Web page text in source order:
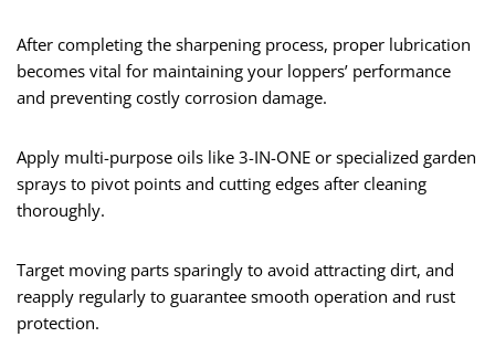
After completing the sharpening process, proper lubrication
becomes vital for maintaining your loppers’ performance
and preventing costly corrosion damage.
Apply multi-purpose oils like 3-IN-ONE or specialized garden
sprays to pivot points and cutting edges after cleaning
thoroughly.
Target moving parts sparingly to avoid attracting dirt, and
reapply regularly to guarantee smooth operation and rust
protection.